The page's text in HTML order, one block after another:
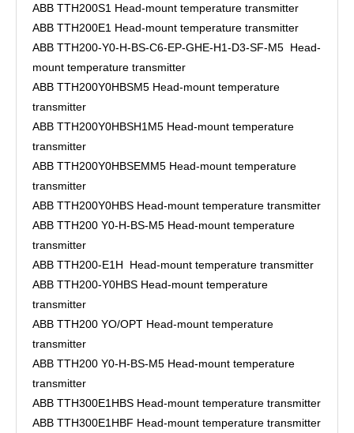
ABB TTH200S1 Head-mount temperature transmitter
ABB TTH200E1 Head-mount temperature transmitter
ABB TTH200-Y0-H-BS-C6-EP-GHE-H1-D3-SF-M5 Head-
mount temperature transmitter
ABB TTH200Y0HBSM5 Head-mount temperature
transmitter
ABB TTH200Y0HBSH1M5 Head-mount temperature
transmitter
ABB TTH200Y0HBSEMM5 Head-mount temperature
transmitter
ABB TTH200Y0HBS Head-mount temperature transmitter
ABB TTH200 Y0-H-BS-M5 Head-mount temperature
transmitter
ABB TTH200-E1H Head-mount temperature transmitter
ABB TTH200-Y0HBS Head-mount temperature
transmitter
ABB TTH200 YO/OPT Head-mount temperature
transmitter
ABB TTH200 Y0-H-BS-M5 Head-mount temperature
transmitter
ABB TTH300E1HBS Head-mount temperature transmitter
ABB TTH300E1HBF Head-mount temperature transmitter